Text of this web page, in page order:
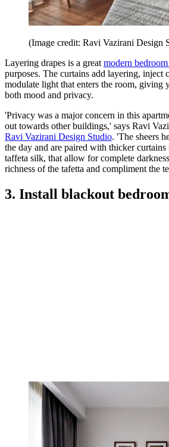
(Image credit: Ravi Vazirani Design
Layering drapes is a great modern bedroom
purposes. The curtains add layering, inject
modulate light that enters the room, giving
both mood and privacy.
'Privacy was a major concern in this
out towards other buildings,' says Ravi
Ravi Vazirani Design Studio. 'The sheers
the day and are paired with thicker
taffeta silk, that allow for complete
richness of the tafetta and compliment the
3. Install blackout